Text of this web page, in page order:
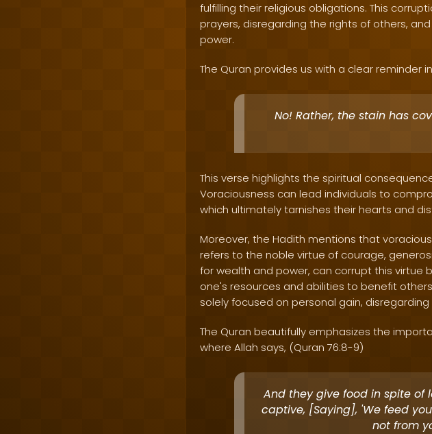
fulfilling their religious obligations. This
prayers, disregarding the rights of others,
power.
The Quran provides us with a clear reminder
No! Rather, the stain has
This verse highlights the spiritual
Voraciousness can lead individuals to
which ultimately tarnishes their hearts and
Moreover, the Hadith mentions that
refers to the noble virtue of courage,
for wealth and power, can corrupt this virtue
one's resources and abilities to benefit
solely focused on personal gain,
The Quran beautifully emphasizes the
where Allah says, (Quran 76:8-9)
And they give food in spite of
captive, [Saying], 'We feed
not from